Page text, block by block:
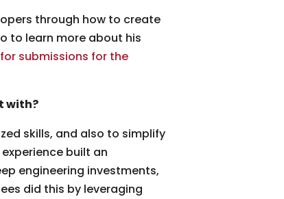
through how to create
to learn more about his
submissions for the
with?
skills, and also to simplify
built an
engineering investments,
did this by leveraging